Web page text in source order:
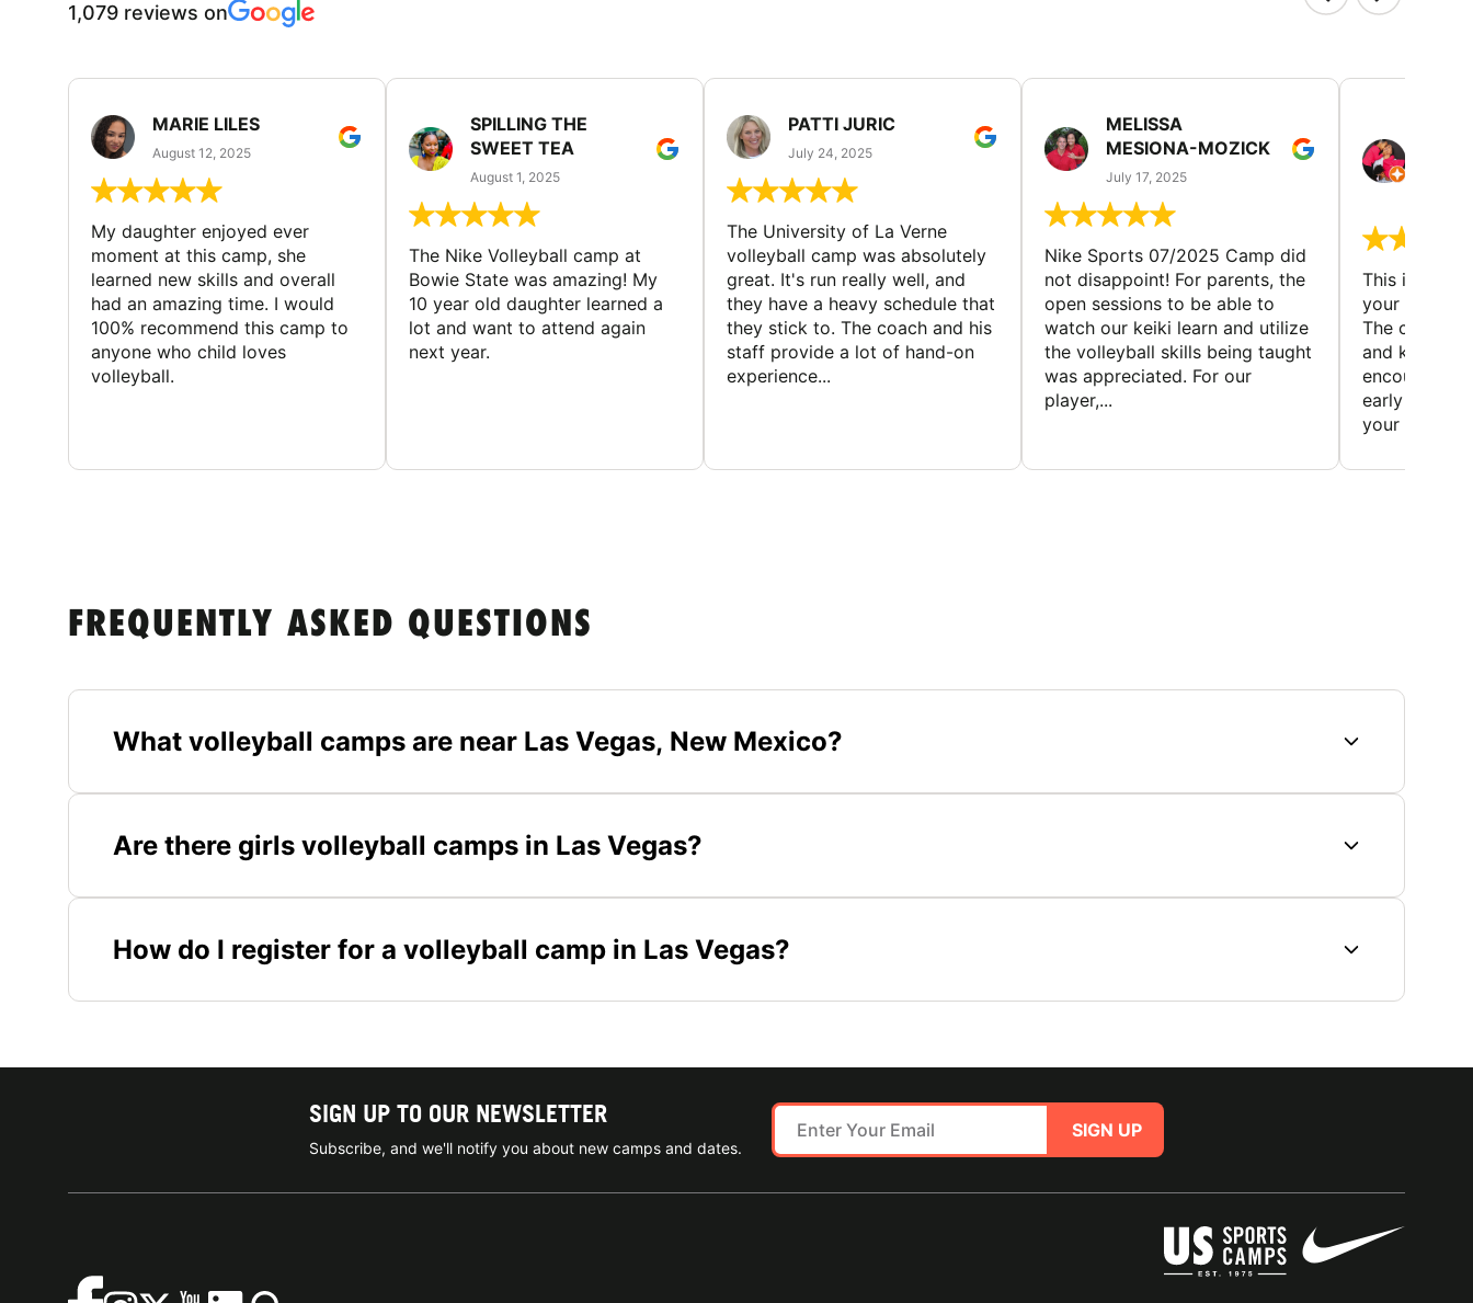
1,079 reviews on
MARIE LILES
August 12, 2025
My daughter enjoyed ever
moment at this camp, she
learned new skills and overall
had an amazing time. I would
100% recommend this camp to
anyone who child loves
volleyball.
SPILLING THE
SWEET TEA
August 1, 2025
The Nike Volleyball camp at
Bowie State was amazing! My
10 year old daughter learned a
lot and want to attend again
next year.
PATTI JURIC
July 24, 2025
The University of La Verne
volleyball camp was absolutely
great. It's run really well, and
they have a heavy schedule that
they stick to. The coach and his
staff provide a lot of hand-on
experience...
MELISSA
MESIONA-MOZICK
July 17, 2025
Nike Sports 07/2025 Camp did
not disappoint! For parents, the
open sessions to be able to
watch our keiki learn and utilize
the volleyball skills being taught
was appreciated. For our
player,...
This is a
your child to
The
and
encourage
early to find
your first...
FREQUENTLY ASKED QUESTIONS
What volleyball camps are near Las Vegas, New Mexico?
Are there girls volleyball camps in Las Vegas?
How do I register for a volleyball camp in Las Vegas?
SIGN UP TO OUR NEWSLETTER
Subscribe, and we'll notify you about new camps and dates.
SIGN UP